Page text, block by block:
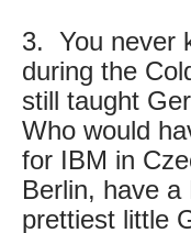
3. You never
during the
still taught
Who would
for IBM in
Berlin, have
prettiest little